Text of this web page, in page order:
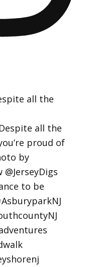
all the